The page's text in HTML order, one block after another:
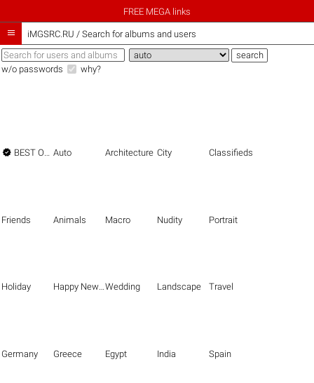
FREE MEGA links
 iMGSRC.RU / Search for albums and users
w/o passwords why?
 BEST OF THE BEST Auto Architecture City Classifieds
Friends Animals Macro Nudity Portrait
Holiday Happy New Year Wedding Landscape Travel
Germany Greece Egypt India Spain